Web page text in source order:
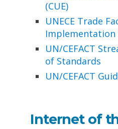
(CUE)
UNECE Trade
Implementation
UN/CEFACT
of Standards
UN/CEFACT
Internet of